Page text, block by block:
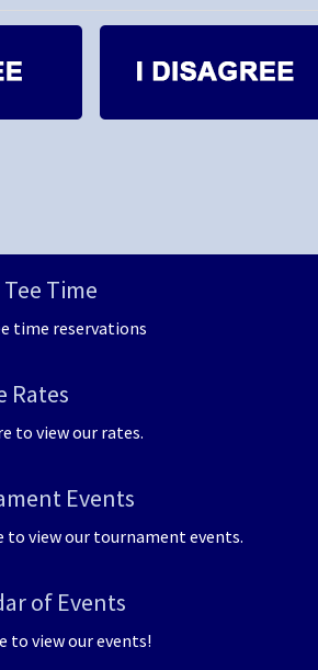
Time
time reservations
Rates
to view our rates.
Events
to view our tournament events.
of Events
to view our events!